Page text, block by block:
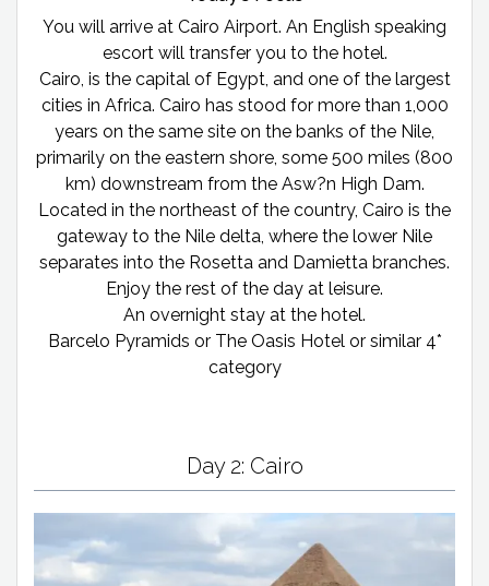
You will arrive at Cairo Airport. An English speaking
escort will transfer you to the hotel.
Cairo, is the capital of Egypt, and one of the largest
cities in Africa. Cairo has stood for more than 1,000
years on the same site on the banks of the Nile,
primarily on the eastern shore, some 500 miles (800
km) downstream from the Asw?n High Dam.
Located in the northeast of the country, Cairo is the
gateway to the Nile delta, where the lower Nile
separates into the Rosetta and Damietta branches.
Enjoy the rest of the day at leisure.
An overnight stay at the hotel.
Barcelo Pyramids or The Oasis Hotel or similar 4*
category
Day 2: Cairo